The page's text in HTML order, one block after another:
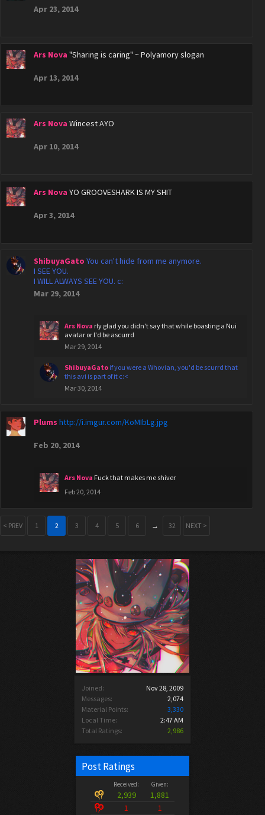
Joined:
Nov 28, 2009
Messages:
2,074
Material Points:
3,330
Local Time:
2:47 AM
Total Ratings:
2,986
Post Ratings
Received: Given:
2,939
1,881
1
1
Apr 23, 2014
Ars Nova "Sharing is caring" ~ Polyamory slogan
Apr 13, 2014
Ars Nova Wincest AYO
Apr 10, 2014
Ars Nova YO GROOVESHARK IS MY SHIT
Apr 3, 2014
ShibuyaGato You can't hide from me anymore.
I SEE YOU.
I WILL ALWAYS SEE YOU. c:
Mar 29, 2014
Ars Nova rly glad you didn't say that while boasting a Nui
avatar or I'd be ascurrd
Mar 29, 2014
ShibuyaGato if you were a Whovian, you'd be scurrd that
this avi is part of it c:<
Mar 30, 2014
Plums http://i.imgur.com/KoMIbLg.jpg
Feb 20, 2014
Ars Nova Fuck that makes me shiver
Feb 20, 2014
< PREV 1 2 3 4 5 6 → 32 NEXT >